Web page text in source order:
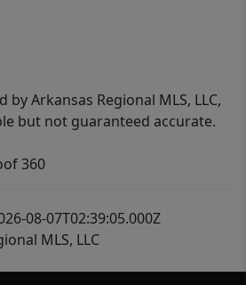
Arkansas Regional MLS, LLC,
but not guaranteed accurate.
360
08-07T02:39:05.000Z
MLS, LLC